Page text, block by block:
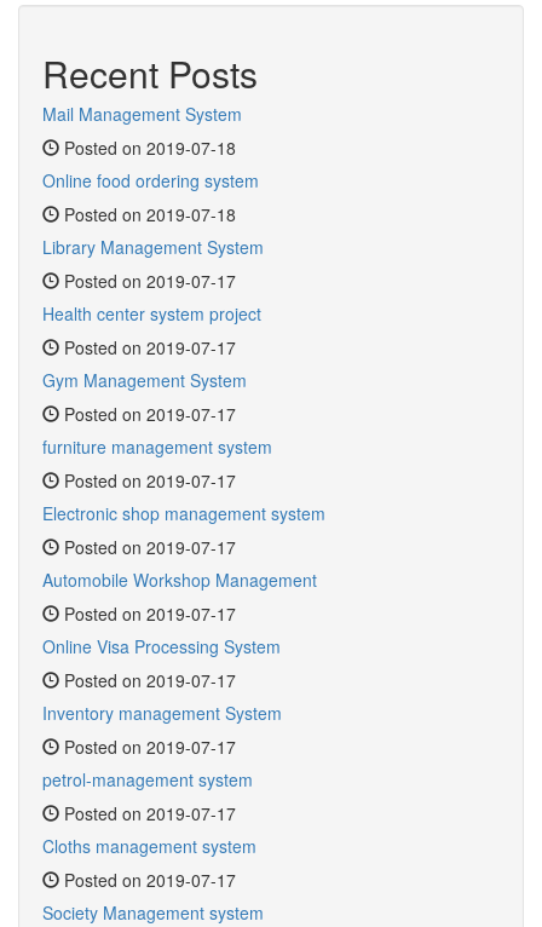
Recent Posts
Mail Management System
Posted on 2019-07-18
Online food ordering system
Posted on 2019-07-18
Library Management System
Posted on 2019-07-17
Health center system project
Posted on 2019-07-17
Gym Management System
Posted on 2019-07-17
furniture management system
Posted on 2019-07-17
Electronic shop management system
Posted on 2019-07-17
Automobile Workshop Management
Posted on 2019-07-17
Online Visa Processing System
Posted on 2019-07-17
Inventory management System
Posted on 2019-07-17
petrol-management system
Posted on 2019-07-17
Cloths management system
Posted on 2019-07-17
Society Management system